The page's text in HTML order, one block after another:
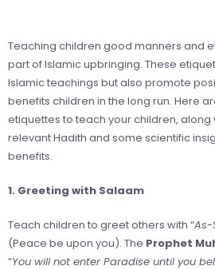
Teaching children good manners and
part of Islamic upbringing. These
Islamic teachings but also promote
benefits children in the long run. Here
etiquettes to teach your children, along
relevant Hadith and some scientific
benefits.
1. Greeting with Salaam
Teach children to greet others with “As-
(Peace be upon you). The Prophet
“You will not enter Paradise until you